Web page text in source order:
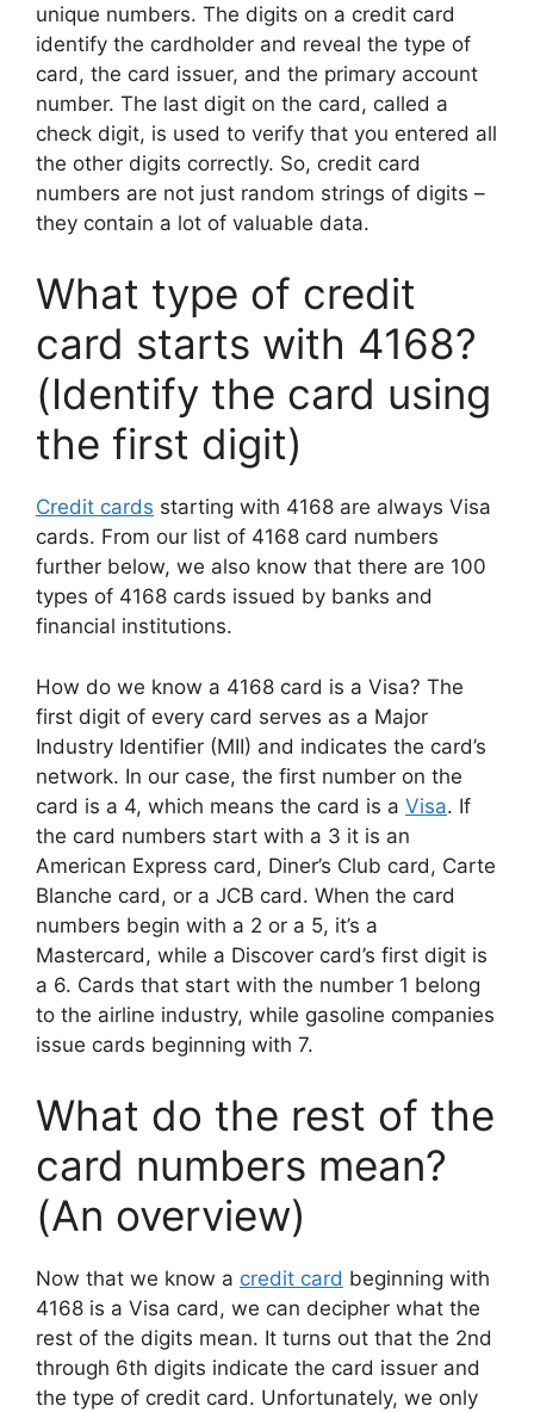
unique numbers. The digits on a credit card
identify the cardholder and reveal the type of
card, the card issuer, and the primary account
number. The last digit on the card, called a
check digit, is used to verify that you entered all
the other digits correctly. So, credit card
numbers are not just random strings of digits –
they contain a lot of valuable data.
What type of credit
card starts with 4168?
(Identify the card using
the first digit)
Credit cards starting with 4168 are always Visa
cards. From our list of 4168 card numbers
further below, we also know that there are 100
types of 4168 cards issued by banks and
financial institutions.
How do we know a 4168 card is a Visa? The
first digit of every card serves as a Major
Industry Identifier (MII) and indicates the card’s
network. In our case, the first number on the
card is a 4, which means the card is a Visa. If
the card numbers start with a 3 it is an
American Express card, Diner’s Club card, Carte
Blanche card, or a JCB card. When the card
numbers begin with a 2 or a 5, it’s a
Mastercard, while a Discover card’s first digit is
a 6. Cards that start with the number 1 belong
to the airline industry, while gasoline companies
issue cards beginning with 7.
What do the rest of the
card numbers mean?
(An overview)
Now that we know a credit card beginning with
4168 is a Visa card, we can decipher what the
rest of the digits mean. It turns out that the 2nd
through 6th digits indicate the card issuer and
the type of credit card. Unfortunately, we only